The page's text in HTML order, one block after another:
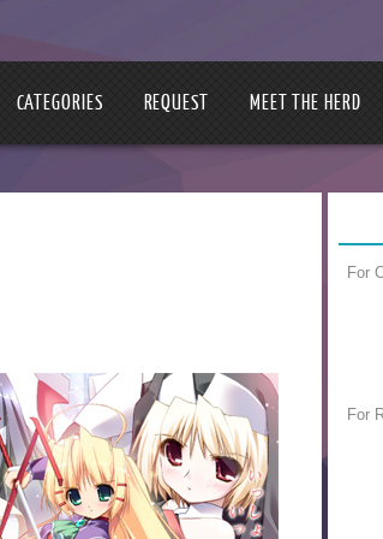
CATEGORIES REQUEST MEET THE HERD
For
For